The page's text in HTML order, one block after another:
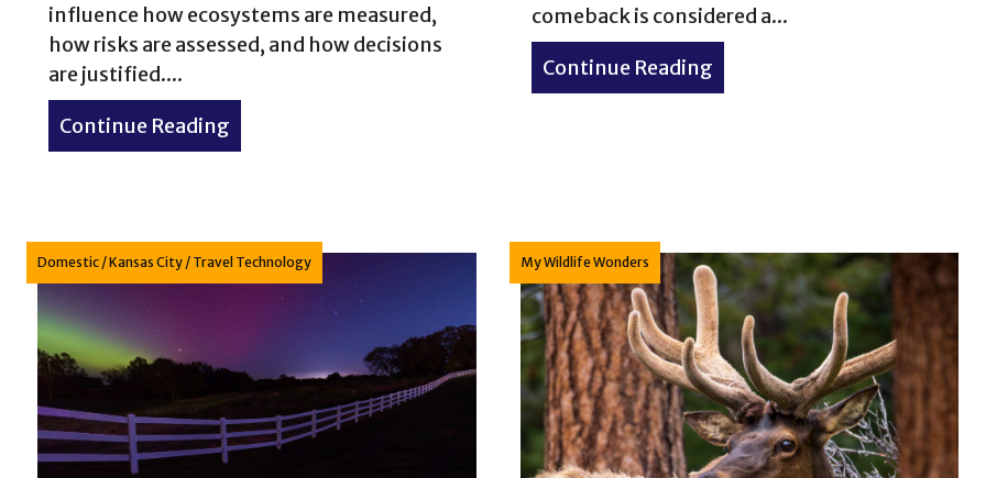
influence how ecosystems are measured,
how risks are assessed, and how decisions
are justified....
Continue Reading
comeback is considered a...
Continue Reading about Bald Eagle – My
Domestic /Kansas City / Travel Technology My Wildlife Wonders